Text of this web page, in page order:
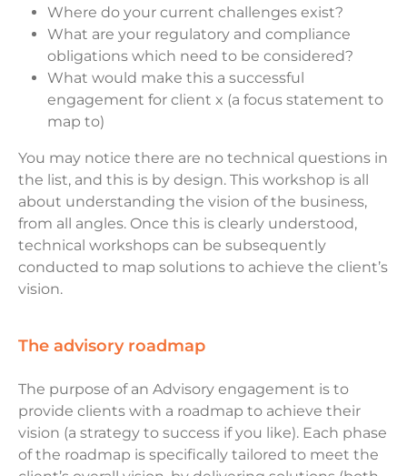
Where do your current challenges exist?
What are your regulatory and compliance
obligations which need to be considered?
What would make this a successful
engagement for client x (a focus statement to
map to)
You may notice there are no technical questions in
the list, and this is by design. This workshop is all
about understanding the vision of the business,
from all angles. Once this is clearly understood,
technical workshops can be subsequently
conducted to map solutions to achieve the client’s
vision.
the advisory roadmap
The purpose of an Advisory engagement is to
provide clients with a roadmap to achieve their
vision (a strategy to success if you like). Each phase
of the roadmap is specifically tailored to meet the